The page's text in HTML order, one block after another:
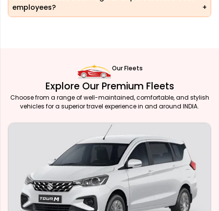
employees?
Our Fleets
Explore Our Premium Fleets
Choose from a range of well-maintained, comfortable, and stylish
vehicles for a superior travel experience in and around INDIA.